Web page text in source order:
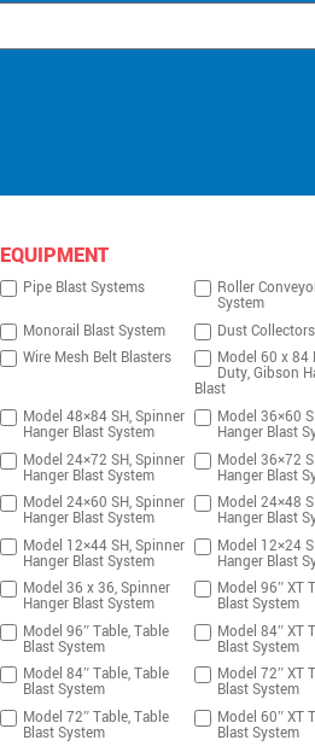
EQUIPMENT
Pipe Blast Systems Roller
System
Monorail Blast System
Dust Collectors
Wire Mesh Belt Blasters
Model 60 x 84
Duty, Gibson
Blast
Model 48×84 SH, Spinner
Hanger Blast System
Model 36×60
Hanger Blast
Model 24×72 SH, Spinner
Hanger Blast System
Model 36×72
Hanger Blast
Model 24×60 SH, Spinner
Hanger Blast System
Model 24×48
Hanger Blast
Model 12×44 SH, Spinner
Hanger Blast System
Model 12×24
Hanger Blast
Model 36 x 36, Spinner
Hanger Blast System
Model 96″ XT
Blast System
Model 96″ Table, Table
Blast System
Model 84″ XT
Blast System
Model 84″ Table, Table
Blast System
Model 72″ XT
Blast System
Model 72″ Table, Table
Blast System
Model 60″ XT
Blast System